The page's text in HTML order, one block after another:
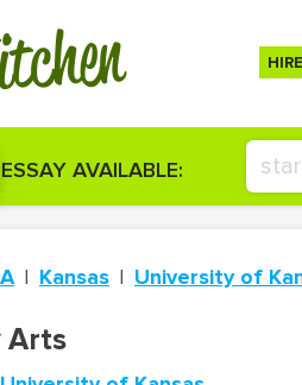
ESSAY AVAILABLE:
Kansas University of
Arts